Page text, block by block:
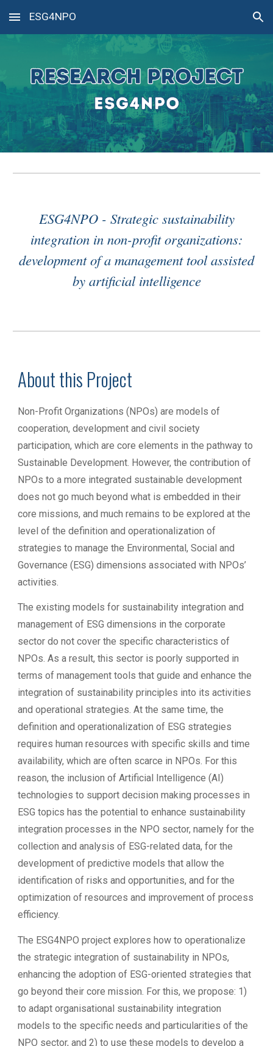
Skip to main content Skip to navigation
ESG4NPO
ESG4NPO - Strategic sustainability
integration in non-profit organizations:
development of a management tool assisted
by artificial intelligence
About this Project
Non-Profit Organizations (NPOs) are models of
cooperation, development and civil society
participation, which are core elements in the pathway to
Sustainable Development. However, the contribution of
NPOs to a more integrated sustainable development
does not go much beyond what is embedded in their
core missions, and much remains to be explored at the
level of the definition and operationalization of
strategies to manage the Environmental, Social and
Governance (ESG) dimensions associated with NPOs’
activities.
The existing models for sustainability integration and
management of ESG dimensions in the corporate
sector do not cover the specific characteristics of
NPOs. As a result, this sector is poorly supported in
terms of management tools that guide and enhance the
integration of sustainability principles into its activities
and operational strategies. At the same time, the
definition and operationalization of ESG strategies
requires human resources with specific skills and time
availability, which are often scarce in NPOs. For this
reason, the inclusion of Artificial Intelligence (AI)
technologies to support decision making processes in
ESG topics has the potential to enhance sustainability
integration processes in the NPO sector, namely for the
collection and analysis of ESG-related data, for the
development of predictive models that allow the
identification of risks and opportunities, and for the
optimization of resources and improvement of process
efficiency.
The ESG4NPO project explores how to operationalize
the strategic integration of sustainability in NPOs,
enhancing the adoption of ESG-oriented strategies that
go beyond their core mission. For this, we propose: 1)
to adapt organisational sustainability integration
models to the specific needs and particularities of the
NPO sector, and 2) to use these models to develop a